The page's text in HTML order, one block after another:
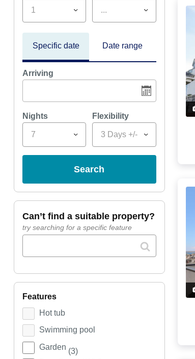
1 ...
Specific date Date range
Arriving
Nights
7
Flexibility
3 Days +/-
search
can’t find a suitable property?
try searching for a specific feature
features
Hot tub
Swimming pool
Garden (3)